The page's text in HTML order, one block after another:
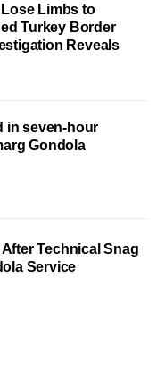
Limbs to
Turkey Border
Reveals
in seven-hour
Gondola
Technical Snag
Service